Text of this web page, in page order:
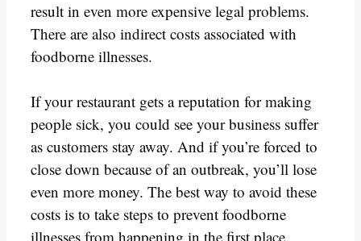
result in even more expensive legal problems.
There are also indirect costs associated with
foodborne illnesses.
If your restaurant gets a reputation for making
people sick, you could see your business suffer
as customers stay away. And if you’re forced to
close down because of an outbreak, you’ll lose
even more money. The best way to avoid these
costs is to take steps to prevent foodborne
illnesses from happening in the first place.